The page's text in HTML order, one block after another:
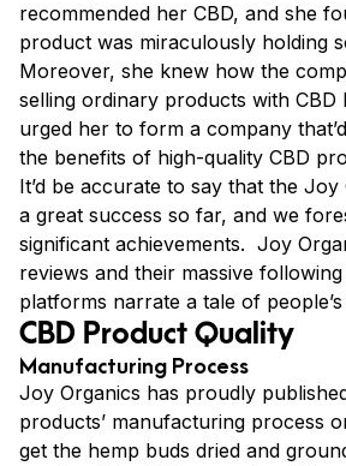
recommended her CBD, and she
product was miraculously holding
Moreover, she knew how the
selling ordinary products with CBD
urged her to form a company
the benefits of high-quality CBD
It’d be accurate to say that the
a great success so far, and we
significant achievements. Joy
reviews and their massive
platforms narrate a tale of
CBD Product Quality
Manufacturing Process
Joy Organics has proudly
products’ manufacturing process
get the hemp buds dried and